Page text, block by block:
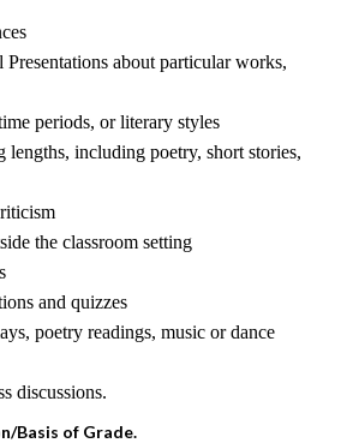
about particular works,
periods, or literary styles
including poetry, short stories,
the classroom setting
and quizzes
poetry readings, music or dance
discussions.
Basis of Grade.